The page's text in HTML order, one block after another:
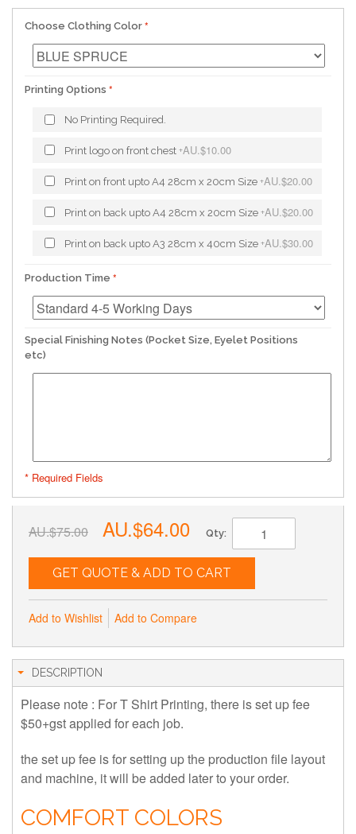
Choose Clothing Color
Printing Options
No Printing Required.
Print logo on front chest +AU.$10.00
Print on front upto A4 28cm x 20cm Size +AU.$20.00
Print on back upto A4 28cm x 20cm Size +AU.$20.00
Print on back upto A3 28cm x 40cm Size +AU.$30.00
Production Time
Special Finishing Notes (Pocket Size, Eyelet Positions
etc)
* Required Fields
AU.$75.00 AU.$64.00 Qty:
GET QUOTE & ADD TO CART
Add to Wishlist Add to Compare
DESCRIPTION
Please note : For T Shirt Printing, there is set up fee
$50+gst applied for each job.
the set up fee is for setting up the production file layout
and machine, it will be added later to your order.
COMFORT COLORS